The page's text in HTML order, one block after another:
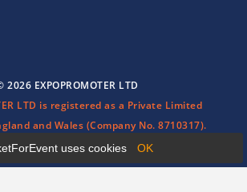
uses cookies OK
2026 EXPOPROMOTER LTD
LTD is registered as a Private Limited
and Wales (Company No. 8710317).